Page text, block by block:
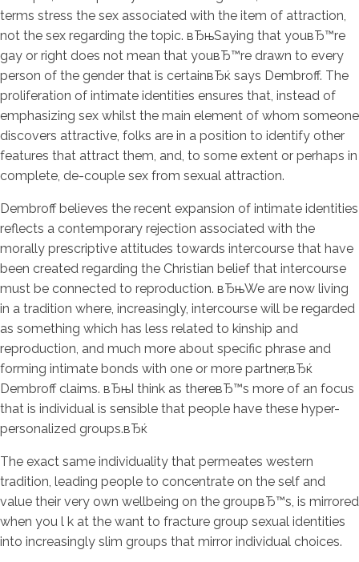
terms stress the sex associated with the item of attraction,
not the sex regarding the topic. вЂњSaying that youвЂ™re
gay or right does not mean that youвЂ™re drawn to every
person of the gender that is certainвЂќ says Dembroff. The
proliferation of intimate identities ensures that, instead of
emphasizing sex whilst the main element of whom someone
discovers attractive, folks are in a position to identify other
features that attract them, and, to some extent or perhaps in
complete, de-couple sex from sexual attraction.
Dembroff believes the recent expansion of intimate identities
reflects a contemporary rejection associated with the
morally prescriptive attitudes towards intercourse that have
been created regarding the Christian belief that intercourse
must be connected to reproduction. вЂњWe are now living
in a tradition where, increasingly, intercourse will be regarded
as something which has less related to kinship and
reproduction, and much more about specific phrase and
forming intimate bonds with one or more partner,вЂќ
Dembroff claims. вЂњI think as thereвЂ™s more of an focus
that is individual is sensible that people have these hyper-
personalized groups.вЂќ
The exact same individuality that permeates western
tradition, leading people to concentrate on the self and
value their very own wellbeing on the groupвЂ™s, is mirrored
when you l k at the want to fracture group sexual identities
into increasingly slim groups that mirror individual choices.